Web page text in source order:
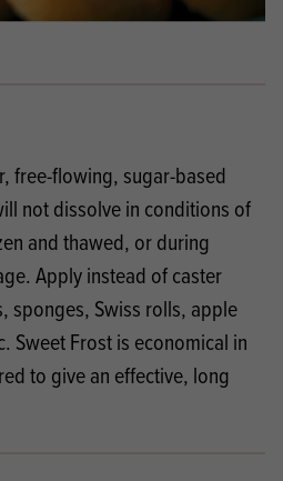
free-flowing, sugar-based
not dissolve in conditions of
and thawed, or during
Apply instead of caster
sponges, Swiss rolls, apple
Sweet Frost is economical in
to give an effective, long